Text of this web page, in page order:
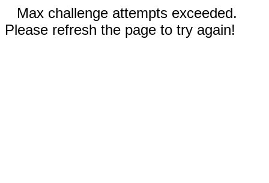
Max challenge attempts exceeded.
Please refresh the page to try again!